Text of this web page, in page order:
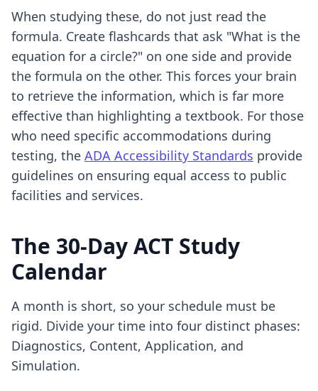
When studying these, do not just read the
formula. Create flashcards that ask "What is the
equation for a circle?" on one side and provide
the formula on the other. This forces your brain
to retrieve the information, which is far more
effective than highlighting a textbook. For those
who need specific accommodations during
testing, the ADA Accessibility Standards provide
guidelines on ensuring equal access to public
facilities and services.
The 30-Day ACT Study
Calendar
A month is short, so your schedule must be
rigid. Divide your time into four distinct phases:
Diagnostics, Content, Application, and
Simulation.